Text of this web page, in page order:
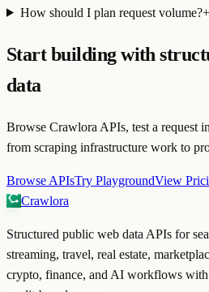
How should I plan request volume?+
Start building with
data
Browse Crawlora APIs, test a request
from scraping infrastructure work to
Browse APIsTry PlaygroundView
Crawlora
Structured public web data APIs for
streaming, travel, real estate,
crypto, finance, and AI workflows with